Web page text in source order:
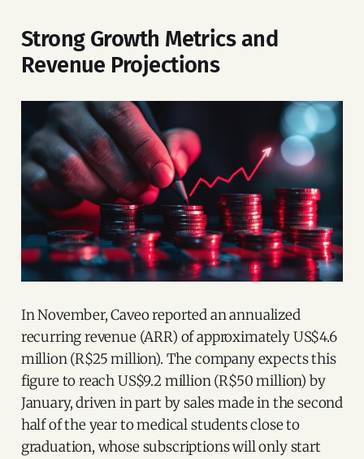
Strong Growth Metrics and
Revenue Projections
In November, Caveo reported an annualized
recurring revenue (ARR) of approximately US$4.6
million (R$25 million). The company expects this
figure to reach US$9.2 million (R$50 million) by
January, driven in part by sales made in the second
half of the year to medical students close to
graduation, whose subscriptions will only start